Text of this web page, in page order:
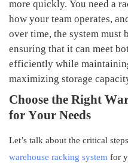
more quickly. You need a
how your team operates,
over time, the system must
ensuring that it can meet
efficiently while
maximizing storage
Choose the Right W
for Your Needs
Let’s talk about the critical
warehouse racking system for